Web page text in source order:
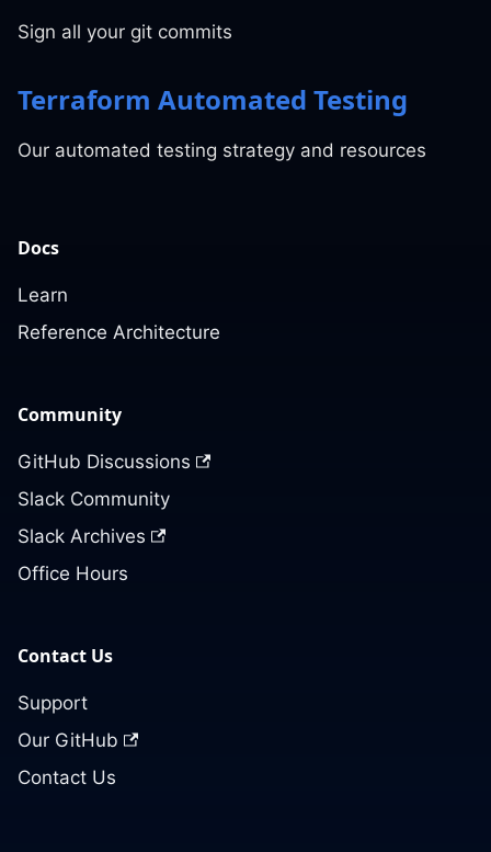
Sign all your git commits
Terraform Automated Testing
Our automated testing strategy and resources
Docs
Learn
Reference Architecture
Community
GitHub Discussions
Slack Community
Slack Archives
Office Hours
Contact Us
Support
Our GitHub
Contact Us